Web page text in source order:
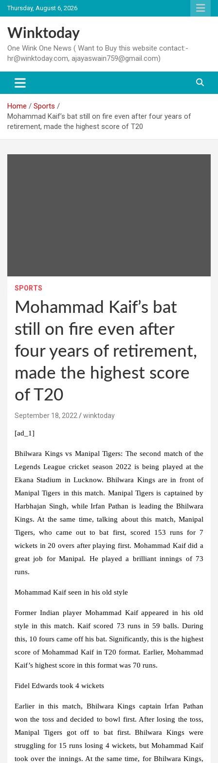
Skip
to
content
Thursday, August 6, 2026
Winktoday
One Wink One News ( Want to Buy this website contact:-
hr@winktoday.com, ajayaswain759@gmail.com)
Home
Sports
Mohammad Kaif’s bat still on fire even after four years of
retirement, made the highest score of T20
SPORTS
Mohammad Kaif’s bat
still on fire even after
four years of retirement,
made the highest score
of T20
September 18, 2022 winktoday
[ad_1]
Bhilwara Kings vs Manipal Tigers: The second match of the
Legends League cricket season 2022 is being played at the
Ekana Stadium in Lucknow. Bhilwara Kings are in front of
Manipal Tigers in this match. Manipal Tigers is captained by
Harbhajan Singh, while Irfan Pathan is leading the Bhilwara
Kings. At the same time, talking about this match, Manipal
Tigers, who came out to bat first, scored 153 runs for 7
wickets in 20 overs after playing first. Mohammad Kaif did a
great job for Manipal. He played a brilliant innings of 73
runs.
Mohammad Kaif seen in his old style
Former Indian player Mohammad Kaif appeared in his old
style in this match. Kaif scored 73 runs in 59 balls. During
this, 10 fours came off his bat. Significantly, this is the highest
score of Mohammad Kaif in T20 format. Earlier, Mohammad
Kaif’s highest score in this format was 70 runs.
Fidel Edwards took 4 wickets
Earlier in this match, Bhilwara Kings captain Irfan Pathan
won the toss and decided to bowl first. After losing the toss,
Manipal Tigers got off to bat first. Bhilwara Kings were
struggling for 15 runs losing 4 wickets, but Mohammad Kaif
took over the innings. At the same time, for Bhilwara Kings,